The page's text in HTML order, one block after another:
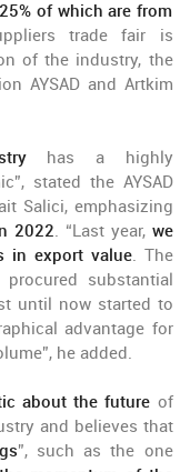
25% of which are from
trade fair is
of the industry, the
AYSAD and Artkim
has a highly
stated the AYSAD
Salici, emphasizing
2022. “Last year, we
in export value. The
substantial
until now started to
advantage for
he added.
about the future of
and believes that
”, such as the one